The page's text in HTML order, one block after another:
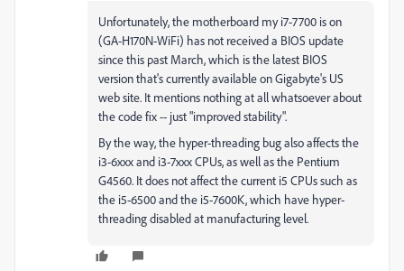
Unfortunately, the motherboard my i7-7700 is on
(GA-H170N-WiFi) has not received a BIOS update
since this past March, which is the latest BIOS
version that's currently available on Gigabyte's US
web site. It mentions nothing at all whatsoever about
the code fix -- just "improved stability".
By the way, the hyper-threading bug also affects the
i3-6xxx and i3-7xxx CPUs, as well as the Pentium
G4560. It does not affect the current i5 CPUs such as
the i5-6500 and the i5-7600K, which have hyper-
threading disabled at manufacturing level.